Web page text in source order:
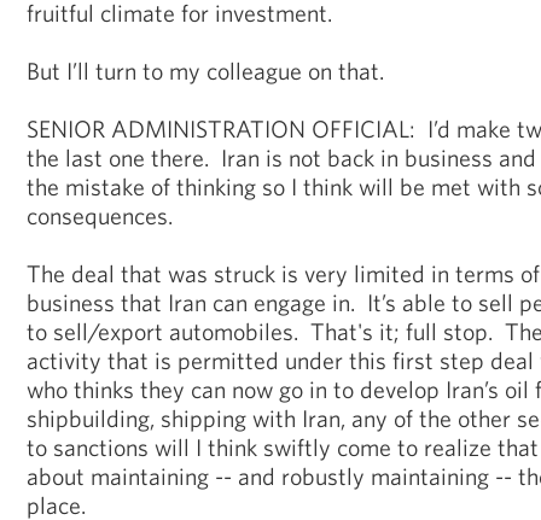
fruitful climate for investment.
But I’ll turn to my colleague on that.
SENIOR ADMINISTRATION OFFICIAL: I’d make
the last one there. Iran is not back in business and
the mistake of thinking so I think will be met with
consequences.
The deal that was struck is very limited in terms
business that Iran can engage in. It’s able to sell
to sell/export automobiles. That's it; full stop.
activity that is permitted under this first step
who thinks they can now go in to develop Iran’s oil
shipbuilding, shipping with Iran, any of the other
to sanctions will I think swiftly come to realize
about maintaining -- and robustly maintaining --
place.